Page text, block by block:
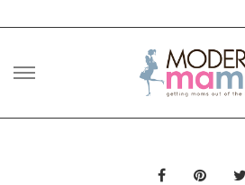
Skip